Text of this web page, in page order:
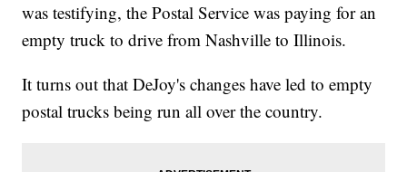
was testifying, the Postal Service was paying for an
empty truck to drive from Nashville to Illinois.
It turns out that DeJoy's changes have led to empty
postal trucks being run all over the country.